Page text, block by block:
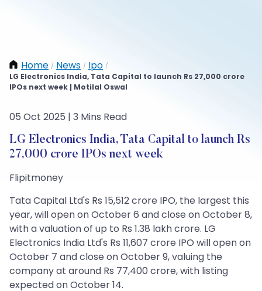
Home / News / Ipo /
LG Electronics India, Tata Capital to launch Rs 27,000 crore
IPOs next week | Motilal Oswal
05 Oct 2025 | 3 Mins Read
LG Electronics India, Tata Capital to launch Rs
27,000 crore IPOs next week
Flipitmoney
Tata Capital Ltd's Rs 15,512 crore IPO, the largest this
year, will open on October 6 and close on October 8,
with a valuation of up to Rs 1.38 lakh crore. LG
Electronics India Ltd's Rs 11,607 crore IPO will open on
October 7 and close on October 9, valuing the
company at around Rs 77,400 crore, with listing
expected on October 14.